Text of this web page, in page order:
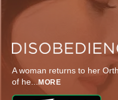
A woman returns to her
of he... MORE